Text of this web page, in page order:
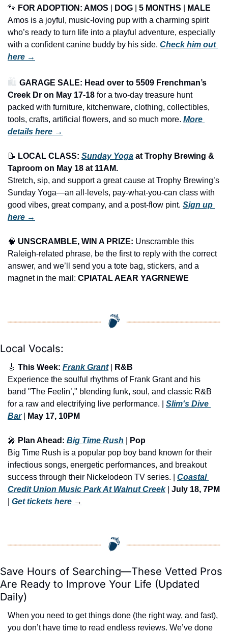
🐾 FOR ADOPTION: AMOS DOG 5 MONTHS
MALE
Amos is a joyful, music-loving pup with a charming spirit
who’s ready to turn life into a playful adventure, especially
with a confident canine buddy by his side. Check him out
here →
🛍️ GARAGE SALE: Head over to 5509 Frenchman’s
Creek Dr on May 17-18 for a two-day treasure hunt
packed with furniture, kitchenware, clothing, collectibles,
tools, crafts, artificial flowers, and so much more. More
details here →
📝 LOCAL CLASS: Sunday Yoga at Trophy Brewing &
Taproom on May 18 at 11AM.
Stretch, sip, and support a great cause at Trophy Brewing’s
Sunday Yoga—an all-levels, pay-what-you-can class with
good vibes, great company, and a post-flow pint. Sign up
here →
🧠 UNSCRAMBLE, WIN A PRIZE: Unscramble this
Raleigh-related phrase, be the first to reply with the correct
answer, and we’ll send you a tote bag, stickers, and a
magnet in the mail: CPIATAL AEAR YAGRNEWE
Local Vocals:
🎸 This Week: Frank Grant |
R&B
Experience the soulful rhythms of Frank Grant and his
band "The Feelin’," blending funk, soul, and classic R&B
for a raw and electrifying live performance. | Slim's Dive
Bar | May 17, 10PM
🎤 Plan Ahead: Big Time Rush
Pop
Big Time Rush is a popular pop boy band known for their
infectious songs, energetic performances, and breakout
success through their Nickelodeon TV series. | Coastal
Credit Union Music Park At Walnut Creek |
July 18, 7PM
Get tickets here →
Save Hours of Searching—These Vetted Pros
Are Ready to Improve Your Life (Updated
Daily)
When you need to get things done (the right way, and fast),
you don’t have time to read endless reviews. We’ve done